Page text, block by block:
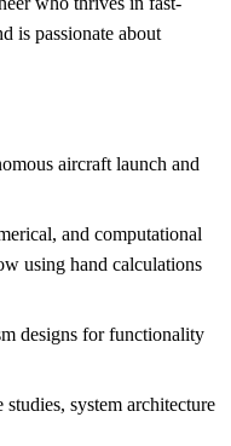
is passionate about
aircraft launch and
and computational
using hand calculations
designs for functionality
system architecture